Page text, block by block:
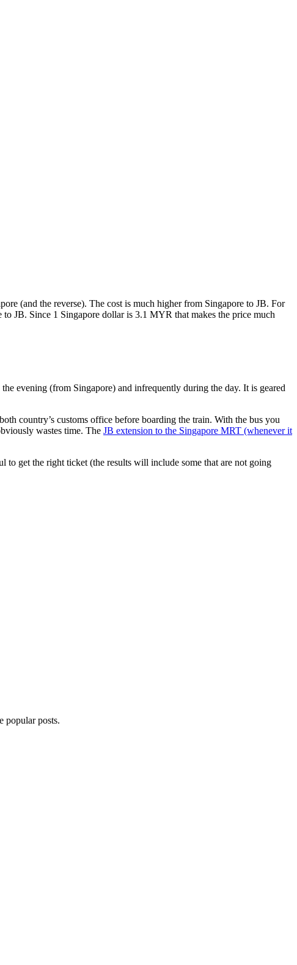
(and the reverse). The cost is much higher from Singapore to JB. For
JB. Since 1 Singapore dollar is 3.1 MYR that makes the price much
evening (from Singapore) and infrequently during the day. It is geared
country’s customs office before boarding the train. With the bus you
wastes time. The JB extension to the Singapore MRT (whenever it
to get the right ticket (the results will include some that are not going
popular posts.